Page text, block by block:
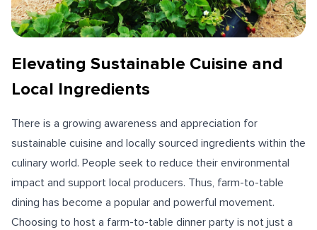
Elevating Sustainable Cuisine and
Local Ingredients
There is a growing awareness and appreciation for
sustainable cuisine and locally sourced ingredients within the
culinary world. People seek to reduce their environmental
impact and support local producers. Thus, farm-to-table
dining has become a popular and powerful movement.
Choosing to host a farm-to-table dinner party is not just a